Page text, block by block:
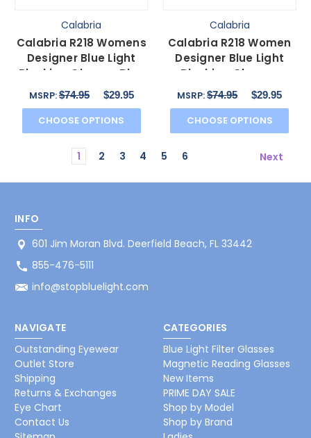
Calabria
Calabria R218 Womens
Designer Blue Light
Blocking Glasses Blue
Crystal Fade 51mm
MSRP:$74.95 $29.95
CHOOSE OPTIONS
Calabria
Calabria R218 Women
Designer Blue Light
Blocking Glasses
Brown Crystal Fade
MSRP:$74.95 $29.95
CHOOSE OPTIONS
1 2 3 4 5 6 Next
INFO
601 Jim Moran Blvd. Deerfield Beach, FL 33442
855-476-5111
info@stopbluelight.com
NAVIGATE
Outstanding Eyewear
Outlet Store
Shipping
Returns & Exchanges
Eye Chart
Contact Us
CATEGORIES
Blue Light Filter Glasses
Magnetic Reading Glasses
New Items
PRIME DAY SALE
Shop by Model
Shop by Brand